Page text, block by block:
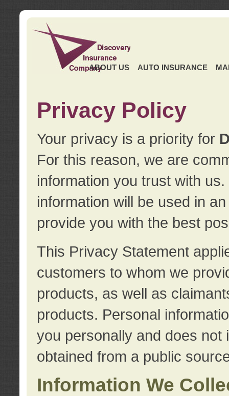
ABOUT US AUTO INSURANCE
Privacy Policy
Your privacy is a priority for
For this reason, we are
information you trust with
information will be used in
provide you with the best
This Privacy Statement
customers to whom we
products, as well as
products. Personal
you personally and does not
obtained from a public
Information We